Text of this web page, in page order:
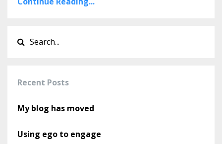
Recent Posts
My blog has moved
Using ego to engage